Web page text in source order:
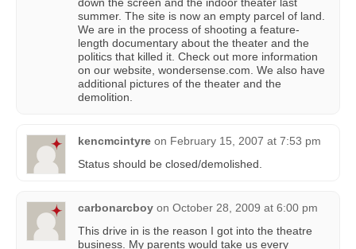
down the screen and the indoor theater last
summer. The site is now an empty parcel of land.
We are in the process of shooting a feature-
length documentary about the theater and the
politics that killed it. Check out more information
on our website, wondersense.com. We also have
additional pictures of the theater and the
demolition.
kencmcintyre on February 15, 2007 at 7:53 pm
Status should be closed/demolished.
carbonarcboy on October 28, 2009 at 6:00 pm
This drive in is the reason I got into the theatre
business. My parents would take us every